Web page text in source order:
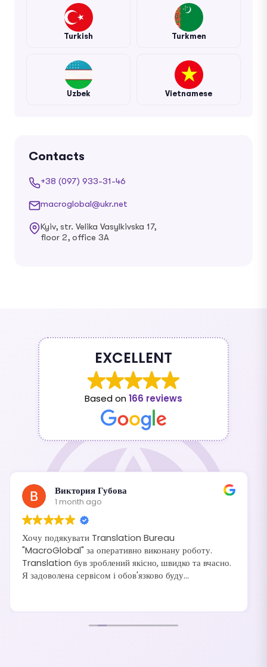
Turkish Turkmen
Uzbek Vietnamese
Contacts
+38 (097) 933-31-46
macroglobal@ukr.net
Kyiv, str. Velika Vasylkivska 17,
floor 2, office 3A
EXCELLENT
Based on166 reviews
Виктория Губова
1 month ago
Хочу подякувати Translation Bureau
"MacroGlobal" за оперативно виконану роботу.
Translation був зроблений якісно, швидко та вчасно.
Я задоволена сервісом і обов'язково буду